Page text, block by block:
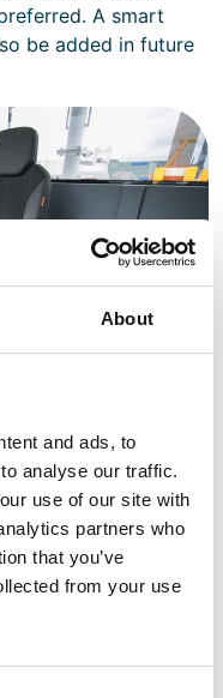
About
and ads, to
analyse our traffic.
use of our site with
partners who
that you’ve
from your use
A smart
be added in future